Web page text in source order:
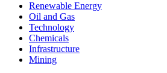
Renewable Energy
Oil and Gas
Technology
Chemicals
Infrastructure
Mining